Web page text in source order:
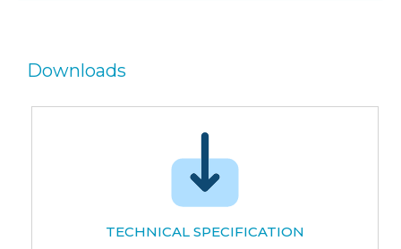
Downloads
TECHNICAL SPECIFICATION